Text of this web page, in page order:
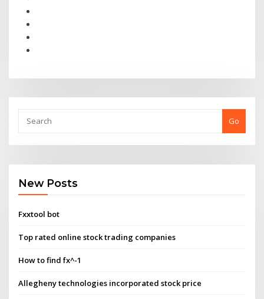
Go
New Posts
Fxxtool bot
Top rated online stock trading companies
How to find fx^-1
Allegheny technologies incorporated stock price